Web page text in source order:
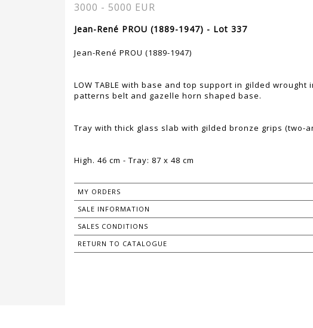
3000 - 5000 EUR
Jean-René PROU (1889-1947) - Lot 337
Jean-René PROU (1889-1947)
LOW TABLE with base and top support in gilded wrought
patterns belt and gazelle horn shaped base.
Tray with thick glass slab with gilded bronze grips (two-
High. 46 cm - Tray: 87 x 48 cm
MY ORDERS
SALE INFORMATION
SALES CONDITIONS
RETURN TO CATALOGUE